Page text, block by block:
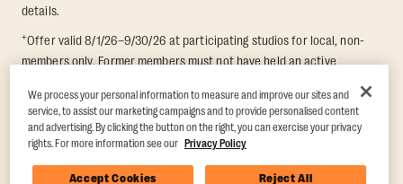
details.
+Offer valid 8/1/26–9/30/26 at participating studios for local, non-
members only. Former members must not have held an active
upon redemption and expires 8 days after. Classes must be redeemed
and taken at the same studio. Max 1 class/day. Void where prohibited.
For add'l terms visithttps://www.orangetheory.com/en-us/promotion-
terms.
We process your personal information to measure and improve our sites and
service, to assist our marketing campaigns and to provide personalised content
and advertising. By clicking the button on the right, you can exercise your privacy
rights. For more information see our Privacy Policy
Accept Cookies Reject All